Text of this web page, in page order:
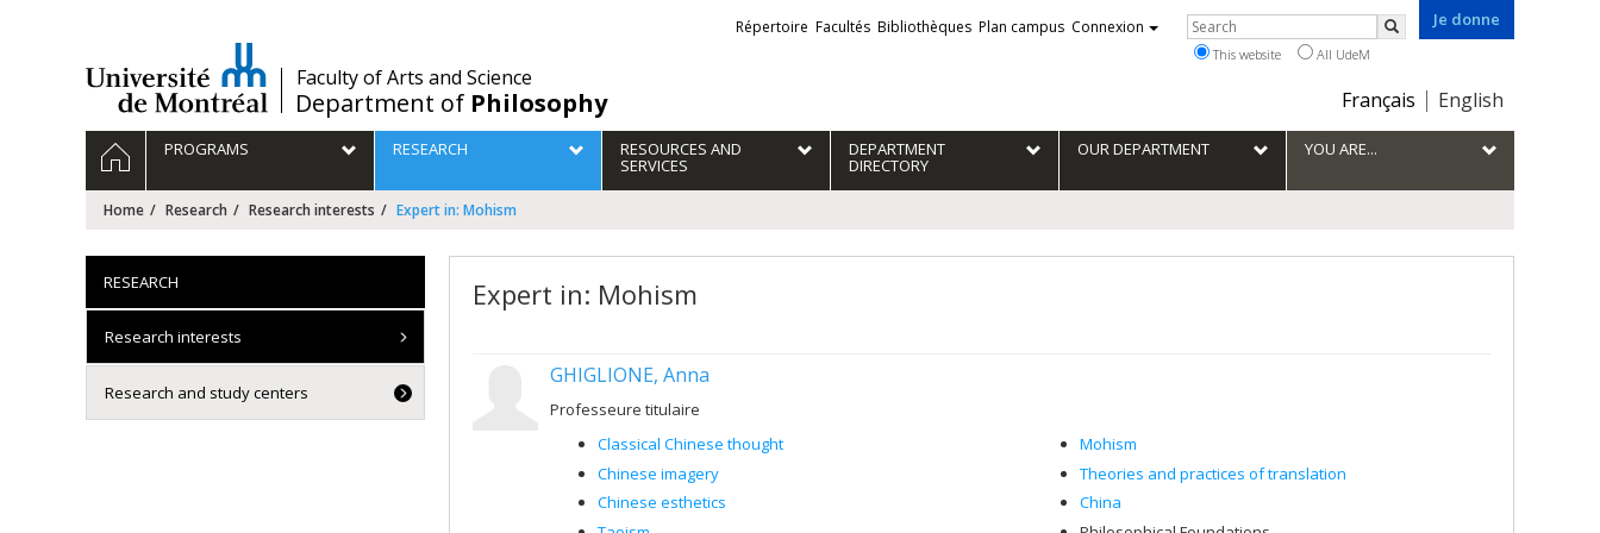
/Faculty of Arts and Science
Department of Philosophy
Je donne
Choix
la
langue
Français English
Liens
externes
Répertoire Facultés Bibliothèques Plan campus Connexion Rechercher
Search
This website All UdeM
Navigation
principale
HOMEPROGRAMS RESEARCH RESOURCES AND
SERVICES
DEPARTMENT
DIRECTORY
OUR DEPARTMENT YOU ARE...
Home Research Research interests Expert in: Mohism
Expert in: Mohism
GHIGLIONE, Anna
Professeure titulaire
Classical Chinese thought
Chinese imagery
Chinese esthetics
Mohism
Theories and practices of translation
China
RESEARCH
Research interests
Research and study centers